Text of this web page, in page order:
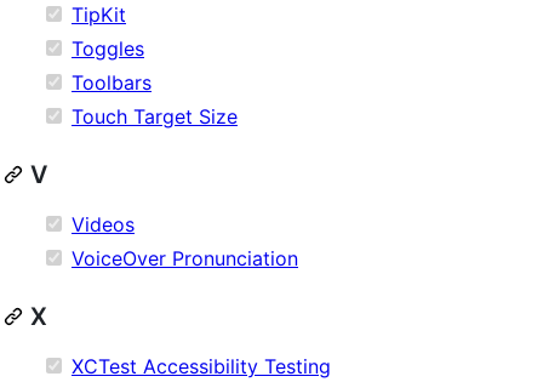
TipKit
Toggles
Toolbars
Touch Target Size
V
Videos
VoiceOver Pronunciation
X
XCTest Accessibility Testing